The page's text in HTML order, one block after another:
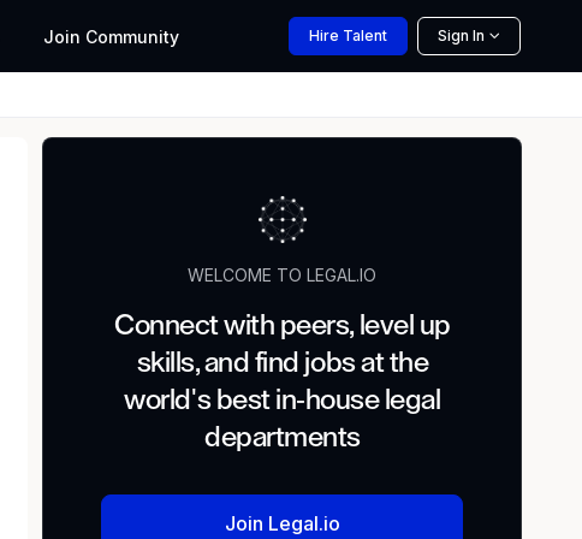
Join Community Hire Talent Sign In
WELCOME TO LEGAL.IO
Connect with peers, level up
skills, and find jobs at the
world's best in-house legal
departments
Join Legal.io